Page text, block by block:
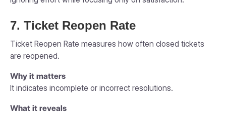
7. Ticket Reopen Rate
Ticket Reopen Rate measures how often closed tickets
are reopened.
Why it matters
It indicates incomplete or incorrect resolutions.
What it reveals